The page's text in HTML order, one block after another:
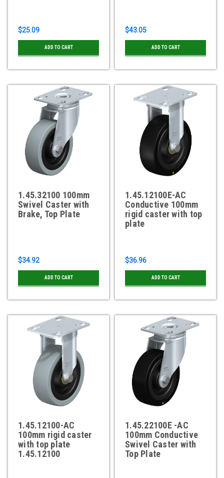
$25.09
ADD TO CART
$43.05
ADD TO CART
1.45.32100 100mm
Swivel Caster with
Brake, Top Plate
$34.92
ADD TO CART
1.45.12100E-AC
Conductive 100mm
rigid caster with top
plate
$36.96
ADD TO CART
1.45.12100-AC
100mm rigid caster
with top plate
1.45.12100
1.45.22100E -AC
100mm Conductive
Swivel Caster with
Top Plate